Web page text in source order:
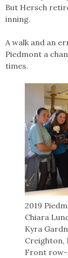
But Hersch
inning.
A walk and an
Piedmont a
times.
2019
Chiara
Kyra
Creighton,
Front row-